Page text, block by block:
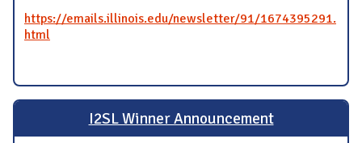
https://emails.illinois.edu/newsletter/91/1674395291.
html
I2SL Winner Announcement